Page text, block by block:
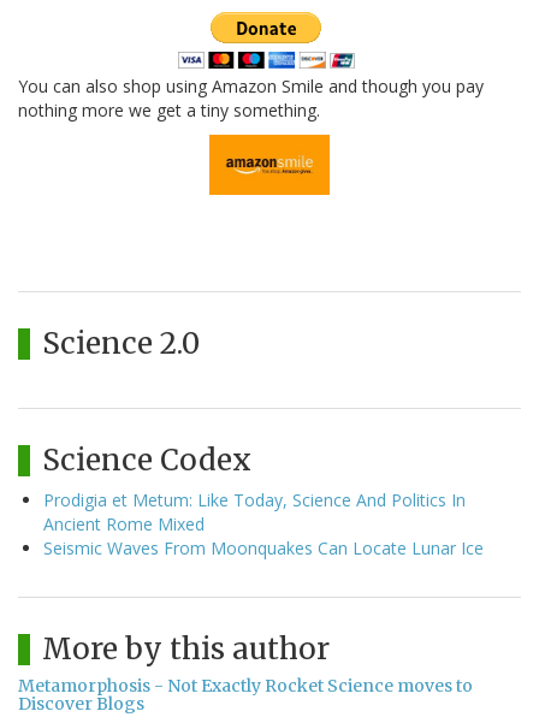
You can also shop using Amazon Smile and though you pay
nothing more we get a tiny something.
Science 2.0
Science Codex
Prodigia et Metum: Like Today, Science And Politics In
Ancient Rome Mixed
Seismic Waves From Moonquakes Can Locate Lunar Ice
More by this author
Metamorphosis - Not Exactly Rocket Science moves to
Discover Blogs